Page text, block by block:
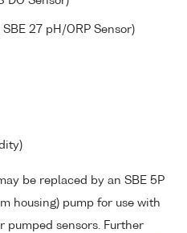
27 pH/ORP Sensor)
be replaced by an SBE 5P
housing) pump for use with
pumped sensors. Further